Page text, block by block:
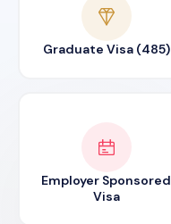
Graduate Visa (485)
Employer Sponsored
Visa